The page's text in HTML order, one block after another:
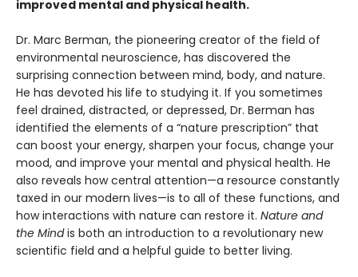
improved mental and physical health.
Dr. Marc Berman, the pioneering creator of the field of
environmental neuroscience, has discovered the
surprising connection between mind, body, and nature.
He has devoted his life to studying it. If you sometimes
feel drained, distracted, or depressed, Dr. Berman has
identified the elements of a “nature prescription” that
can boost your energy, sharpen your focus, change your
mood, and improve your mental and physical health. He
also reveals how central attention—a resource constantly
taxed in our modern lives—is to all of these functions, and
how interactions with nature can restore it. Nature and
the Mindis both an introduction to a revolutionary new
scientific field and a helpful guide to better living.